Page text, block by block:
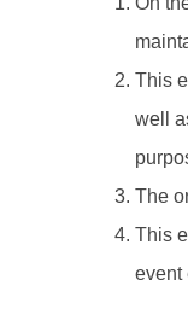
This
well
The
This
event